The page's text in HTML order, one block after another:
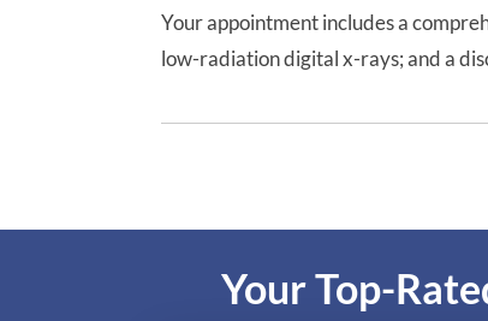
Your appointment includes a
low-radiation digital x-rays; and a
Your Top-